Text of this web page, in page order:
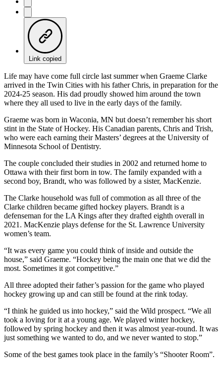
Link copied
Life may have come full circle last summer when Graeme Clarke
arrived in the Twin Cities with his father Chris, in preparation for the
2024-25 season. His dad proudly showed him around the town
where they all used to live in the early days of the family.
Graeme was born in Waconia, MN but doesn’t remember his short
stint in the State of Hockey. His Canadian parents, Chris and Trish,
who were each earning their Masters’ degrees at the University of
Minnesota School of Dentistry.
The couple concluded their studies in 2002 and returned home to
Ottawa with their first born in tow. The family expanded with a
second boy, Brandt, who was followed by a sister, MacKenzie.
The Clarke household was full of commotion as all three of the
Clarke children became gifted hockey players. Brandt is a
defenseman for the LA Kings after they drafted eighth overall in
2021. MacKenzie plays defense for the St. Lawrence University
women’s team.
“It was every game you could think of inside and outside the
house,” said Graeme. “Hockey being the main one that we did the
most. Sometimes it got competitive.”
All three adopted their father’s passion for the game who played
hockey growing up and can still be found at the rink today.
“I think he guided us into hockey,” said the Wild prospect. “We all
took a loving for it at a young age. We played winter hockey,
followed by spring hockey and then it was almost year-round. It was
just something we wanted to do, and we never wanted to stop.”
Some of the best games took place in the family’s “Shooter Room”.